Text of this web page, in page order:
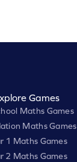
Games
Maths Games
Maths Games
1 Maths Games
2 Maths Games